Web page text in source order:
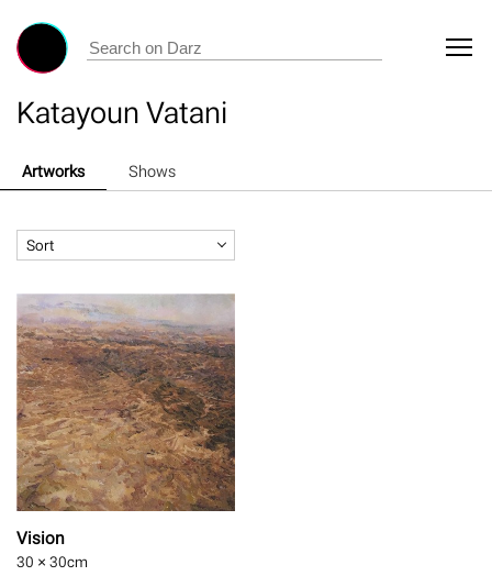
Katayoun Vatani
Artworks Shows
Sort
Vision
30 × 30cm